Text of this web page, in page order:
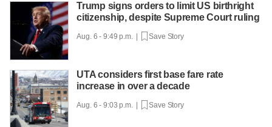
Trump signs orders to limit US birthright
citizenship, despite Supreme Court ruling
Aug. 6 - 9:49 p.m. | Save Story
UTA considers first base fare rate
increase in over a decade
Aug. 6 - 9:03 p.m. | Save Story